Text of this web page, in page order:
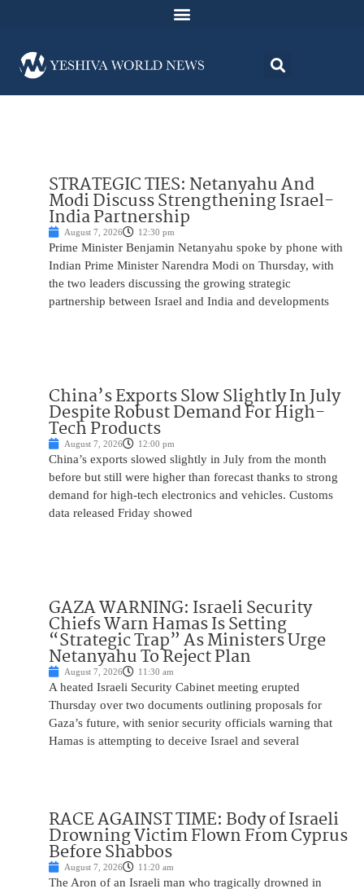
STRATEGIC TIES: Netanyahu And
Modi Discuss Strengthening Israel-
India Partnership
August 7, 2026 12:30 pm
Prime Minister Benjamin Netanyahu spoke by phone with
Indian Prime Minister Narendra Modi on Thursday, with
the two leaders discussing the growing strategic
partnership between Israel and India and developments
China’s Exports Slow Slightly In July
Despite Robust Demand For High-
Tech Products
August 7, 2026 12:00 pm
China’s exports slowed slightly in July from the month
before but still were higher than forecast thanks to strong
demand for high-tech electronics and vehicles. Customs
data released Friday showed
GAZA WARNING: Israeli Security
Chiefs Warn Hamas Is Setting
“Strategic Trap” As Ministers Urge
Netanyahu To Reject Plan
August 7, 2026 11:30 am
A heated Israeli Security Cabinet meeting erupted
Thursday over two documents outlining proposals for
Gaza’s future, with senior security officials warning that
Hamas is attempting to deceive Israel and several
RACE AGAINST TIME: Body of Israeli
Drowning Victim Flown From Cyprus
Before Shabbos
August 7, 2026 11:20 am
The Aron of an Israeli man who tragically drowned in